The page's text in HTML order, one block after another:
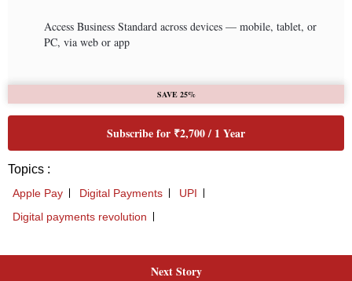
Next Story